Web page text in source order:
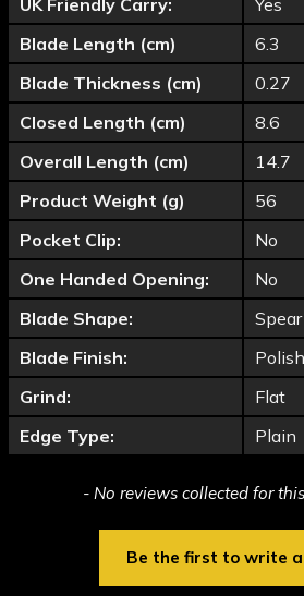
UK Friendly Carry:
Yes
Blade Length (cm)
6.3
Blade Thickness (cm)
0.27
Closed Length (cm)
8.6
Overall Length (cm)
14.7
Product Weight (g)
56
Pocket Clip:
No
One Handed Opening:
No
Blade Shape:
Blade Finish:
Grind:
Flat
Edge Type:
Plain
- No reviews collected for
Be the first to write
New content loaded